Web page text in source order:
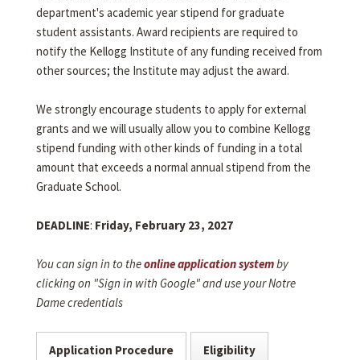
department's academic year stipend for graduate
student assistants. Award recipients are required to
notify the Kellogg Institute of any funding received from
other sources; the Institute may adjust the award.
We strongly encourage students to apply for external
grants and we will usually allow you to combine Kellogg
stipend funding with other kinds of funding in a total
amount that exceeds a normal annual stipend from the
Graduate School.
DEADLINE: Friday, February 23, 2027
You can sign in to theonline application systemby
clicking on "Sign in with Google" and use your Notre
Dame credentials
Application Procedure Eligibility